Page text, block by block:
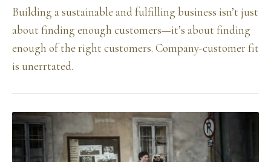
Building a sustainable and fulfilling business isn’t just
about finding enough customers—it’s about finding
enough of the right customers. Company-customer fit
is unerrtated.